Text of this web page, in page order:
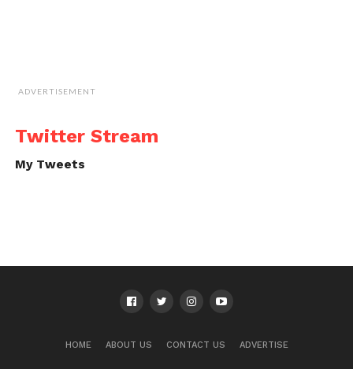
ADVERTISEMENT
Twitter Stream
My Tweets
HOME ABOUT US CONTACT US ADVERTISE